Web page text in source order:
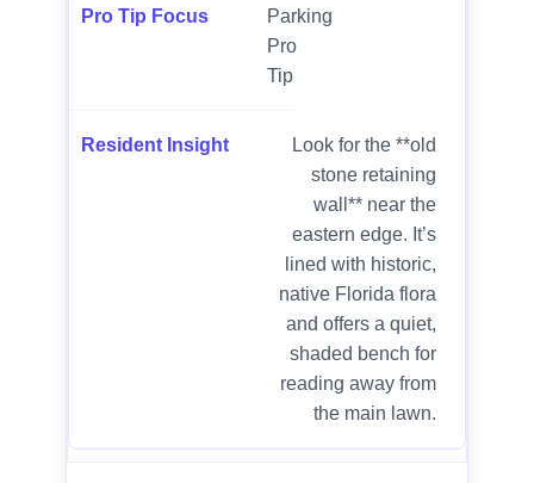
Parking
Pro
Tip
Look for the **old
stone retaining
wall** near the
eastern edge. It’s
lined with historic,
native Florida flora
and offers a quiet,
shaded bench for
reading away from
the main lawn.